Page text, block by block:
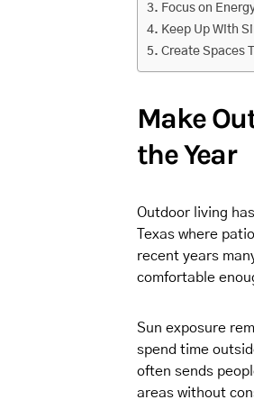
Focus on
Keep Up With
Create Spaces
Make
the Year
Outdoor living
Texas where
recent years
comfortable
Sun exposure
spend time
often sends
areas without